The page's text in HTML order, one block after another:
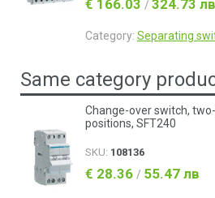
€ 166.03 / 324.73 лв
Category: Separating
Same category
Change-over switch,
positions, SFT240
SKU: 108136
€ 28.36 / 55.47 лв